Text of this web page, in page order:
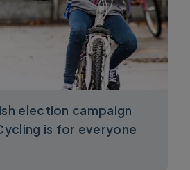
election campaign
is for everyone